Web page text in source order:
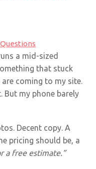
a mid-sized
that stuck
are coming to my site.
But my phone barely
Decent copy. A
pricing should be, a
a free estimate.”